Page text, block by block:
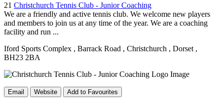
21 Christchurch Tennis Club - Junior Coaching
We are a friendly and active tennis club. We welcome new players
and members to join us at any time of the year. We are a coaching
facility and run ...
Iford Sports Complex , Barrack Road , Christchurch , Dorset ,
BH23 2BA
Email Website Add to Favourites